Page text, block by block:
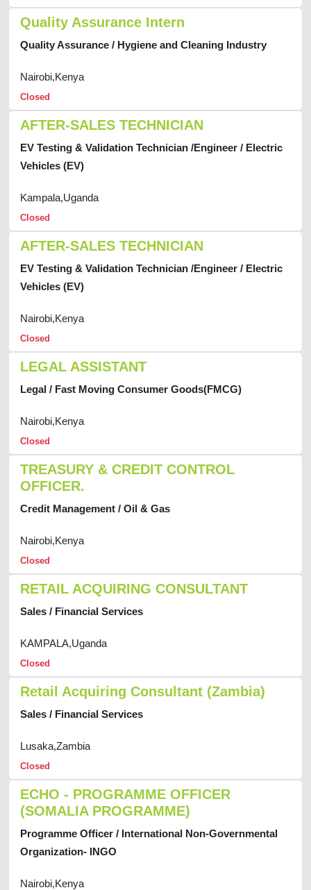
Quality Assurance Intern
Quality Assurance / Hygiene and Cleaning Industry
Nairobi,Kenya
Closed
AFTER-SALES TECHNICIAN
EV Testing & Validation Technician /Engineer / Electric
Vehicles (EV)
Kampala,Uganda
Closed
AFTER-SALES TECHNICIAN
EV Testing & Validation Technician /Engineer / Electric
Vehicles (EV)
Nairobi,Kenya
Closed
LEGAL ASSISTANT
Legal / Fast Moving Consumer Goods(FMCG)
Nairobi,Kenya
Closed
TREASURY & CREDIT CONTROL
OFFICER.
Credit Management / Oil & Gas
Nairobi,Kenya
Closed
RETAIL ACQUIRING CONSULTANT
Sales / Financial Services
KAMPALA,Uganda
Closed
Retail Acquiring Consultant (Zambia)
Sales / Financial Services
Lusaka,Zambia
Closed
ECHO - PROGRAMME OFFICER
(SOMALIA PROGRAMME)
Programme Officer / International Non-Governmental
Organization- INGO
Nairobi,Kenya